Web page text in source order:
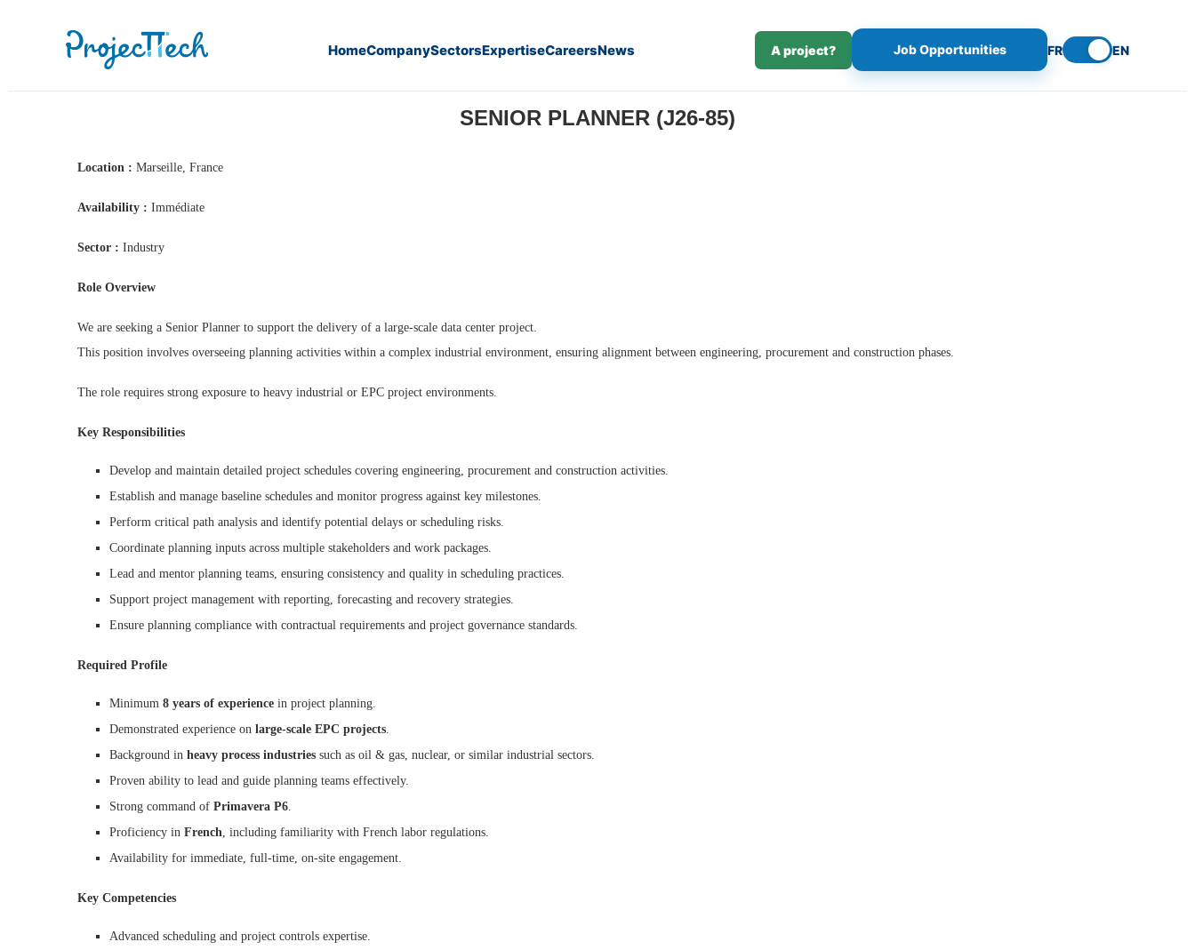
HomeCompanySectorsExpertiseCareersNews A project? Job Opportunities FR EN
SENIOR PLANNER (J26-85)
Location : Marseille, France
Availability : Immédiate
Sector : Industry
Role Overview
We are seeking a Senior Planner to support the delivery of a large-scale data center project.
This position involves overseeing planning activities within a complex industrial environment, ensuring alignment between engineering, procurement and construction phases.
The role requires strong exposure to heavy industrial or EPC project environments.
Key Responsibilities
Develop and maintain detailed project schedules covering engineering, procurement and construction activities.
Establish and manage baseline schedules and monitor progress against key milestones.
Perform critical path analysis and identify potential delays or scheduling risks.
Coordinate planning inputs across multiple stakeholders and work packages.
Lead and mentor planning teams, ensuring consistency and quality in scheduling practices.
Support project management with reporting, forecasting and recovery strategies.
Ensure planning compliance with contractual requirements and project governance standards.
Required Profile
Minimum 8 years of experience in project planning.
Demonstrated experience on large-scale EPC projects.
Background in heavy process industries such as oil & gas, nuclear, or similar industrial sectors.
Proven ability to lead and guide planning teams effectively.
Strong command of Primavera P6.
Proficiency in French, including familiarity with French labor regulations.
Availability for immediate, full-time, on-site engagement.
Key Competencies
Advanced scheduling and project controls expertise.